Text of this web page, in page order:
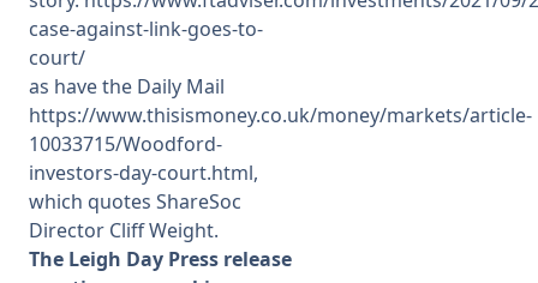
case-against-link-goes-to-
court/
as have the Daily Mail
https://www.thisismoney.co.uk/money/markets/article-
10033715/Woodford-
investors-day-court.html,
which quotes ShareSoc
Director Cliff Weight.
The Leigh Day Press release